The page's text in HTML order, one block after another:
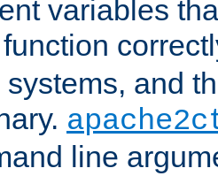
variables
and
line